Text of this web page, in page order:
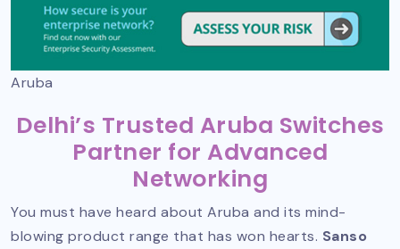
Aruba
Delhi’s Trusted Aruba Switches
Partner for Advanced
Networking
You must have heard about Aruba and its mind-
blowing product range that has won hearts. Sanso